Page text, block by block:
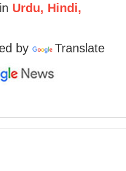
Urdu, Hindi,
by
Translate